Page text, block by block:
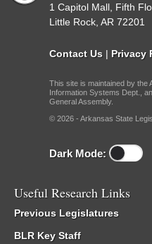
1 Capitol Mall, Fifth
Little Rock, AR 72201
Contact Us | Privacy
This site is maintained by the
Information Systems Dept.,
General Assembly.
© 2026 - Arkansas State
Dark Mode:
Useful Research Links
Previous Legislatures
BLR Key Staff